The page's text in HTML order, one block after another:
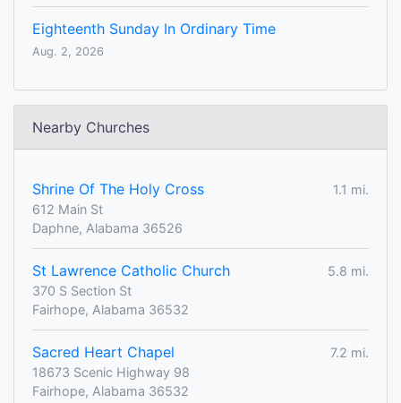
Eighteenth Sunday In Ordinary Time
Aug. 2, 2026
Nearby Churches
Shrine Of The Holy Cross
1.1 mi.
612 Main St
Daphne, Alabama 36526
St Lawrence Catholic Church
5.8 mi.
370 S Section St
Fairhope, Alabama 36532
Sacred Heart Chapel
7.2 mi.
18673 Scenic Highway 98
Fairhope, Alabama 36532